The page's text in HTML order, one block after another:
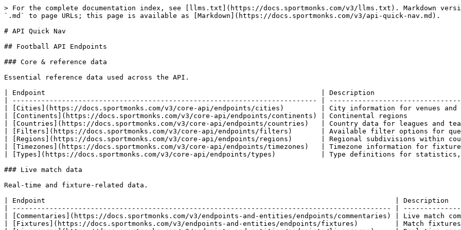
> For the complete documentation index, see [llms.txt](https://docs.sportmonks.com/v3/llms.txt). Markdown versions of documentation pages are available by appending `.md` to page URLs; this page is available as [Markdown](https://docs.sportmonks.com/v3/api-quick-nav.md).

# API Quick Nav

## Football API Endpoints

### Core & reference data

Essential reference data used across the API.

| Endpoint                                                                   | Description                                         |
| -------------------------------------------------------------------------- | --------------------------------------------------- |
| [Cities](https://docs.sportmonks.com/v3/core-api/endpoints/cities)         | City information for venues and teams               |
| [Continents](https://docs.sportmonks.com/v3/core-api/endpoints/continents) | Continental regions                                 |
| [Countries](https://docs.sportmonks.com/v3/core-api/endpoints/countries)   | Country data for leagues and teams                  |
| [Filters](https://docs.sportmonks.com/v3/core-api/endpoints/filters)       | Available filter options for queries                |
| [Regions](https://docs.sportmonks.com/v3/core-api/endpoints/regions)       | Regional subdivisions within countries              |
| [Timezones](https://docs.sportmonks.com/v3/core-api/endpoints/timezones)   | Timezone information for fixture scheduling         |
| [Types](https://docs.sportmonks.com/v3/core-api/endpoints/types)           | Type definitions for statistics, events, and states |

### Live match data

Real-time and fixture-related data.

| Endpoint                                                                                     | Description                                      |
| -------------------------------------------------------------------------------------------- | ------------------------------------------------ |
| [Commentaries](https://docs.sportmonks.com/v3/endpoints-and-entities/endpoints/commentaries) | Live match commentary and text updates           |
| [Fixtures](https://docs.sportmonks.com/v3/endpoints-and-entities/endpoints/fixtures)         | Match fixtures with comprehensive data           |
| [Livescores](https://docs.sportmonks.com/v3/endpoints-and-entities/endpoints/livescores)     | Real-time scores for live matches                |
| [States](https://docs.sportmonks.com/v3/endpoints-and-entities/endpoints/states)             | Fixture state information (live, finished, etc.) |

### Teams & squads

Team information and squad management.

| Endpoint                                                                                             | Description                             |
| ---------------------------------------------------------------------------------------------------- | --------------------------------------- |
| [Team Squads](https://docs.sportmonks.com/v3/endpoints-and-entities/endpoints/team-squads)           | Current squad rosters for teams         |
| [Teams](https://docs.sportmonks.com/v3/endpoints-and-entities/endpoints/teams)                       | Team profiles and information           |
| [Transfer Rumours](https://docs.sportmonks.com/v3/endpoints-and-entities/endpoints/transfer-rumours) | Player transfer speculation and rumours |
| [Transfers](https://docs.sportmonks.com/v3/endpoints-and-entities/endpoints/transfers)               | Player transfer history and records     |

### Players & personnel

Individual player and staff data.

| Endpoint                                                                             | Description                            |
| ------------------------------------------------------------------------------------ | -------------------------------------- |
| [Coaches](https://docs.sportmonks.com/v3/endpoints-and-entities/endpoints/coaches)   | Manager and coaching staff information |
| [Players](https://docs.sportmonks.com/v3/endpoints-and-entities/endpoints/players)   | Player profiles and career data        |
| [Referees](https://docs.sportmonks.com/v3/endpoints-and-entities/endpoints/referees) | Match official information             |

### Competitions & seasons

League and competition structures.

| Endpoint                                                                               | Description                                |
| -------------------------------------------------------------------------------------- | ------------------------------------------ |
| [Leagues](https://docs.sportmonks.com/v3/endpoints-and-entities/endpoints/leagues)     | Competition and league information         |
| [Rounds](https://docs.sportmonks.com/v3/endpoints-and-entities/endpoints/rounds)       | Matchday rounds within seasons             |
| [Schedules](https://docs.sportmonks.com/v3/endpoints-and-entities/endpoints/schedules) | Season fixture schedules                   |
| [Seasons](https://docs.sportmonks.com/v3/endpoints-and-entities/endpoints/seasons)     | Season data for leagues and competitions   |
| [Stages](https://docs.sportmonks.com/v3/endpoints-and-entities/endpoints/stages)       | Competition stages (group, knockout, etc.) |

### Statistics & performance

Match and player statistics.

| Endpoint                                                                                                       | Description                            |
| -------------------------------------------------------------------------------------------------------------- | -------------------------------------- |
| [Aggregated Topscorers](https://docs.sportmonks.com/v3/endpoints-and-entities/endpoints/aggregated-topscorers) | Combined topscorer data across seasons |
| [Standings](https://docs.sportmonks.com/v3/endpoints-and-entities/endpoints/standings)                         | League tables and rankings             |
| [Statistics](https://docs.sportmonks.com/v3/endpoints-and-entities/endpoints/statistics)                       | Detailed match and player statistics   |
| [Topscorers](https://docs.sportmonks.com/v3/endpoints-and-entities/endpoints/topscorers)                       | Leading scorers by competition         |

### Predictions & analysis

Advanced analytics and predictions.

| Endpoint                                                                                                             | Description                                 |
| -------------------------------------------------------------------------------------------------------------------- | ------------------------------------------- |
| [Expected (xG)](https://docs.sportmonks.com/v3/endpoints-and-entities/endpoints/expected-xg)